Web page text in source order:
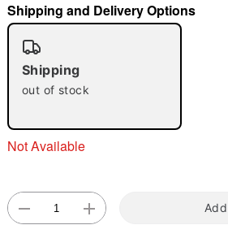
"Slide "
Shipping and Delivery Options
Shipping
out of stock
Not Available